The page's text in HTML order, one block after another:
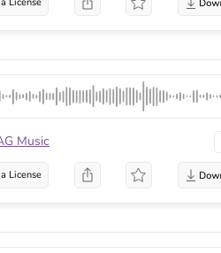
Music
License